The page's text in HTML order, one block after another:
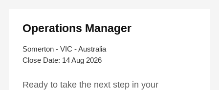
Operations Manager
Somerton - VIC - Australia
14 Aug 2026
Ready to take the next step in your